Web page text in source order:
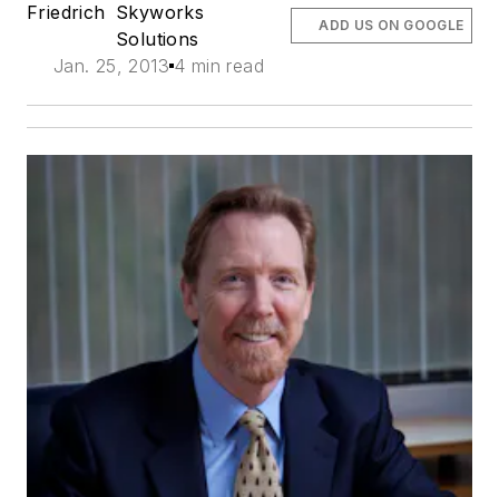
Friedrich Skyworks
Solutions
Jan. 25, 2013 4 min read
ADD US ON GOOGLE